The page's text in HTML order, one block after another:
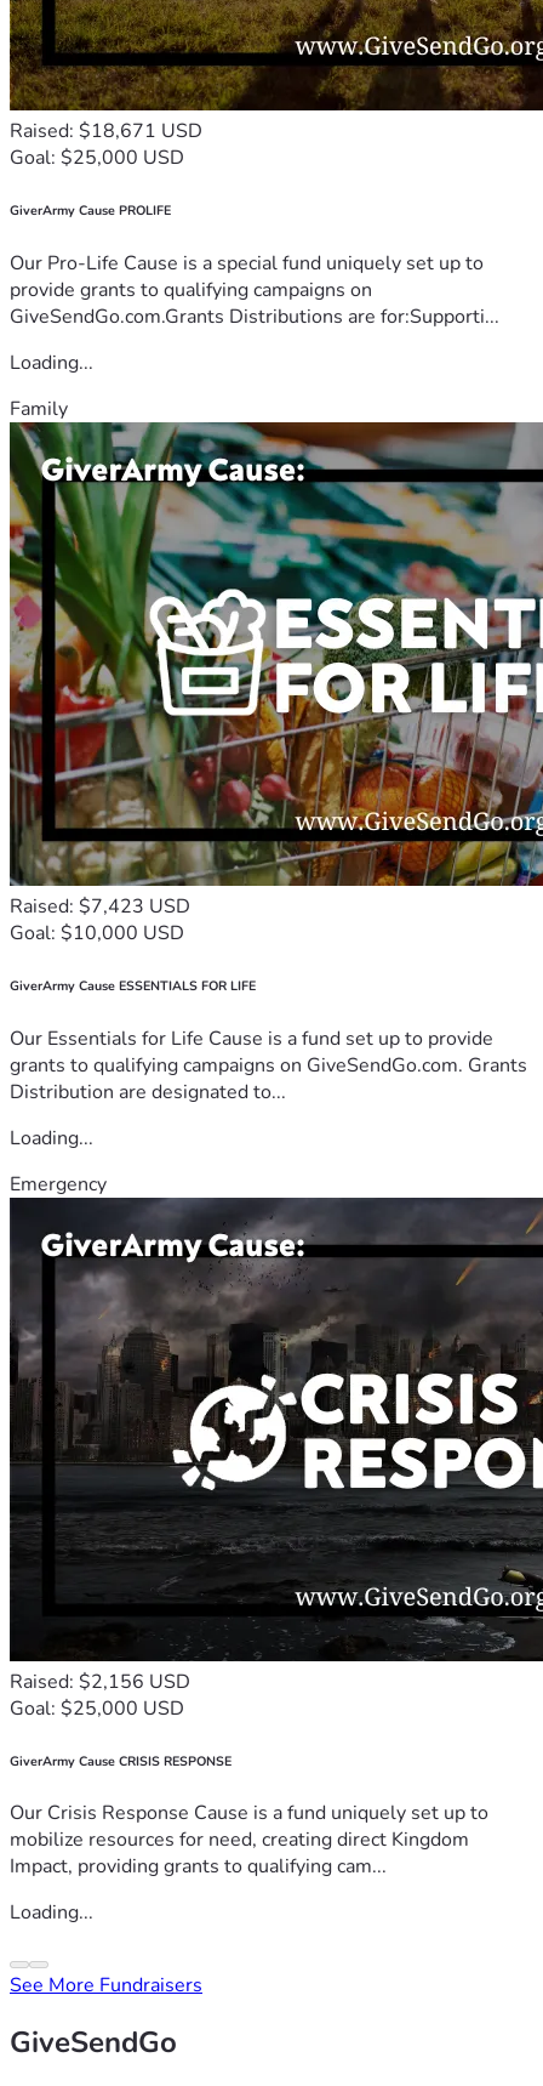
Raised: $18,671 USD
Goal: $25,000 USD
GiverArmy Cause PROLIFE
Our Pro-Life Cause is a special fund uniquely set up to
provide grants to qualifying campaigns on
GiveSendGo.com.Grants Distributions are for:Supporti...
Loading...
Family
Raised: $7,423 USD
Goal: $10,000 USD
GiverArmy Cause ESSENTIALS FOR LIFE
Our Essentials for Life Cause is a fund set up to provide
grants to qualifying campaigns on GiveSendGo.com. Grants
Distribution are designated to...
Loading...
Emergency
Raised: $2,156 USD
Goal: $25,000 USD
GiverArmy Cause CRISIS RESPONSE
Our Crisis Response Cause is a fund uniquely set up to
mobilize resources for need, creating direct Kingdom
Impact, providing grants to qualifying cam...
Loading...
See More Fundraisers
GiveSendGo